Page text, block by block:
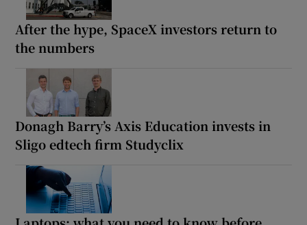
After the hype, SpaceX investors return to
the numbers
Donagh Barry’s Axis Education invests in
Sligo edtech firm Studyclix